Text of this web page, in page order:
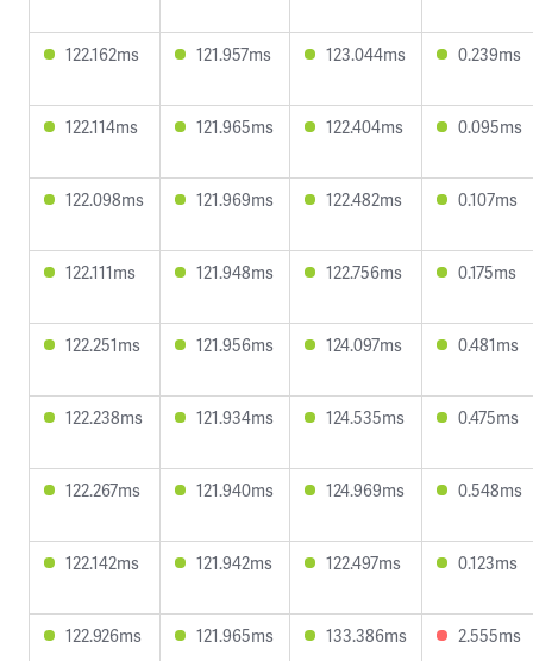
122.162ms 121.957ms 123.044ms 0.239ms
122.114ms 121.965ms 122.404ms 0.095ms
122.098ms 121.969ms 122.482ms 0.107ms
122.111ms 121.948ms 122.756ms 0.175ms
122.251ms 121.956ms 124.097ms 0.481ms
122.238ms 121.934ms 124.535ms 0.475ms
122.267ms 121.940ms 124.969ms 0.548ms
122.142ms 121.942ms 122.497ms 0.123ms
122.926ms 121.965ms 133.386ms 2.555ms